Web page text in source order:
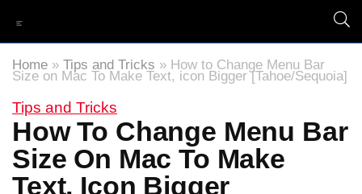
Home » Tips and Tricks » How to Change Menu Bar
Size on Mac To Make Text, icon Bigger [Tahoe/Sequoia]
Tips and Tricks
How To Change Menu Bar
Size On Mac To Make
Text, Icon Bigger